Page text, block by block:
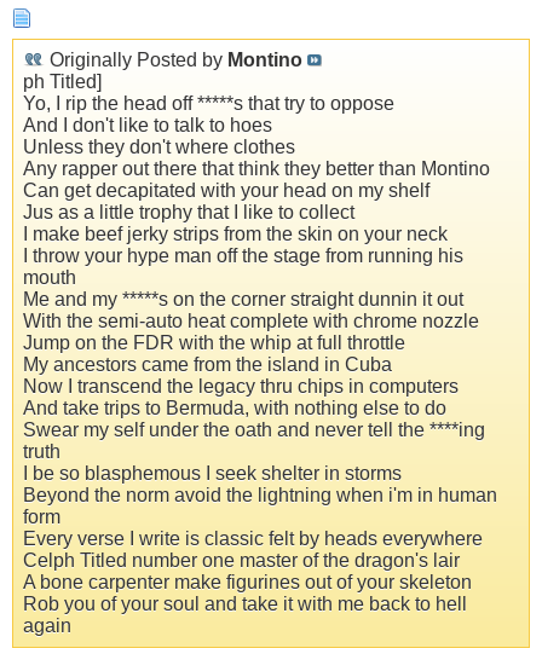
Originally Posted by Montino
ph Titled]
Yo, I rip the head off *****s that try to oppose
And I don't like to talk to hoes
Unless they don't where clothes
Any rapper out there that think they better than Montino
Can get decapitated with your head on my shelf
Jus as a little trophy that I like to collect
I make beef jerky strips from the skin on your neck
I throw your hype man off the stage from running his
mouth
Me and my *****s on the corner straight dunnin it out
With the semi-auto heat complete with chrome nozzle
Jump on the FDR with the whip at full throttle
My ancestors came from the island in Cuba
Now I transcend the legacy thru chips in computers
And take trips to Bermuda, with nothing else to do
Swear my self under the oath and never tell the ****ing
truth
I be so blasphemous I seek shelter in storms
Beyond the norm avoid the lightning when i'm in human
form
Every verse I write is classic felt by heads everywhere
Celph Titled number one master of the dragon's lair
A bone carpenter make figurines out of your skeleton
Rob you of your soul and take it with me back to hell
again